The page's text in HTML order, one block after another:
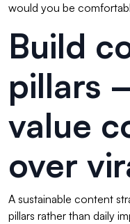
would you be
Build
pillars
value
over
A sustainable content
pillars rather than daily